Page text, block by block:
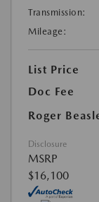
Transmission:
Mileage:
List Price
Doc Fee
Roger
Disclosure
MSRP
$16,100